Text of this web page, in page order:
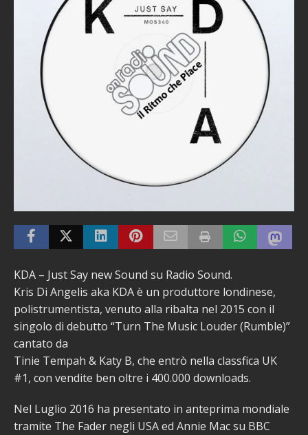
KDA – Just Say new Sound su Radio Sound.
Kris Di Angelis aka KDA è un produttore londinese,
polistrumentista, venuto alla ribalta nel 2015 con il
singolo di debutto “Turn The Music Louder (Rumble)”
cantato da
Tinie Tempah & Katy B, che entrò nella classfica UK
#1, con vendite ben oltre i 400.000 downloads.
Nel Luglio 2016 ha presentato in anteprima mondiale
tramite The Fader negli USA ed Annie Mac su BBC